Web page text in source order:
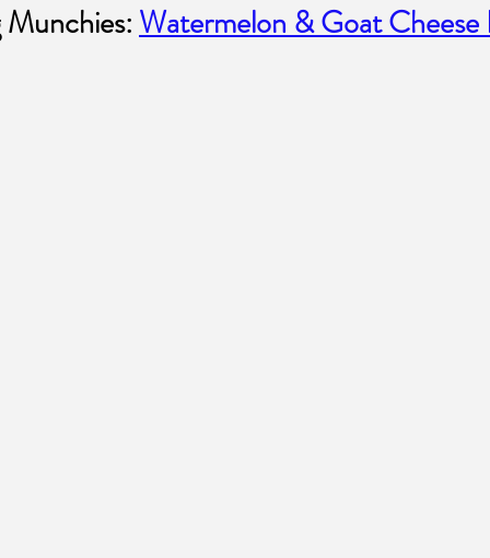
Watermelon & Goat Cheese